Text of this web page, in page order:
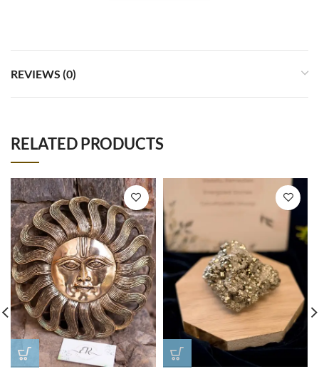
REVIEWS (0)
RELATED PRODUCTS